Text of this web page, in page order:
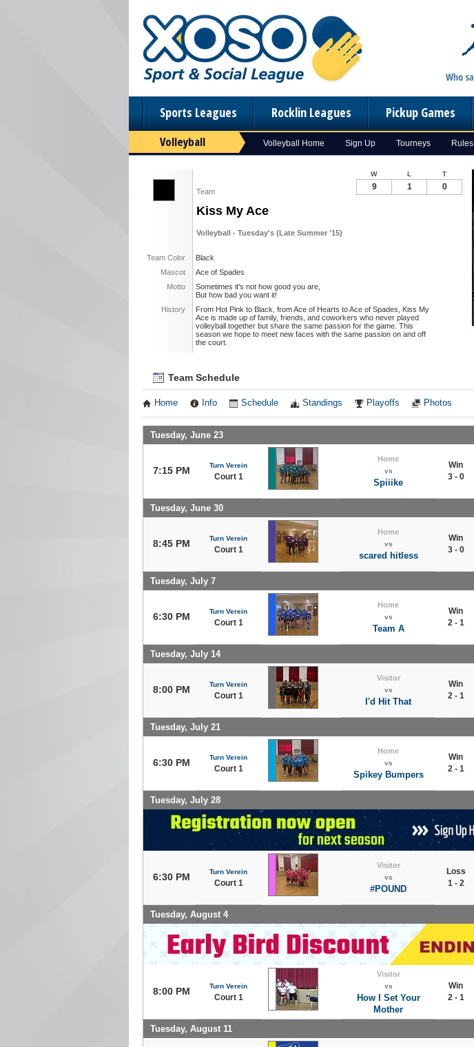
Sports Leagues Rocklin Leagues Pickup Games
Volleyball Volleyball Home Sign Up Tourneys Rules
Team
Kiss My Ace
Volleyball - Tuesday's (Late Summer '15)
Team Color
Black
Mascot
Ace of Spades
Motto
Sometimes it's not how good you are,
But how bad you want it!
History
From Hot Pink to Black, from Ace of Hearts to Ace of Spades, Kiss My
Ace is made up of family, friends, and coworkers who never played
volleyball together but share the same passion for the game. This
season we hope to meet new faces with the same passion on and off
the court.
W L T
9 1 0
Team Schedule
Home Info Schedule Standings Playoffs Photos
Tuesday, June 23
7:15 PM Turn Verein
Court 1
Home
vs
Spiiike
Win
3 - 0
Tuesday, June 30
8:45 PM Turn Verein
Court 1
Home
vs
scared hitless
Win
3 - 0
Tuesday, July 7
6:30 PM Turn Verein
Court 1
Home
vs
Team A
Win
2 - 1
Tuesday, July 14
8:00 PM Turn Verein
Court 1
Visitor
vs
I'd Hit That
Win
2 - 1
Tuesday, July 21
6:30 PM Turn Verein
Court 1
Home
vs
Spikey Bumpers
Win
2 - 1
Tuesday, July 28
6:30 PM Turn Verein
Court 1
Visitor
vs
#POUND
Loss
1 - 2
Tuesday, August 4
8:00 PM Turn Verein
Court 1
Visitor
vs
How I Set Your
Mother
Win
2 - 1
Tuesday, August 11